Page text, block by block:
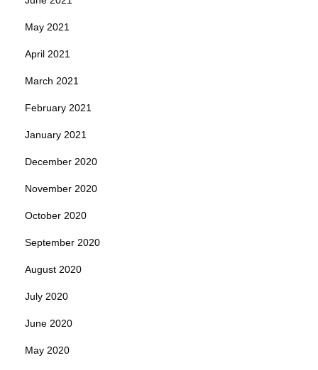
May 2021
April 2021
March 2021
February 2021
January 2021
December 2020
November 2020
October 2020
September 2020
August 2020
July 2020
June 2020
May 2020